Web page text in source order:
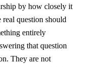
by how closely it
question should
entirely
that question
They are not